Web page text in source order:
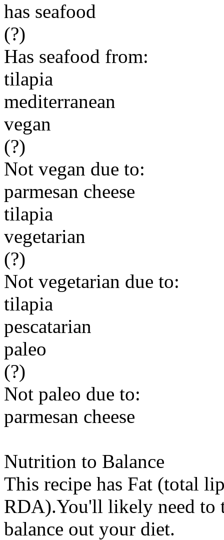
has seafood
(?)
Has seafood from:
tilapia
mediterranean
vegan
(?)
Not vegan due to:
parmesan cheese
tilapia
vegetarian
(?)
Not vegetarian due to:
tilapia
pescatarian
paleo
(?)
Not paleo due to:
parmesan cheese
Nutrition to Balance
This recipe has Fat (total
RDA).You'll likely need to
balance out your diet.